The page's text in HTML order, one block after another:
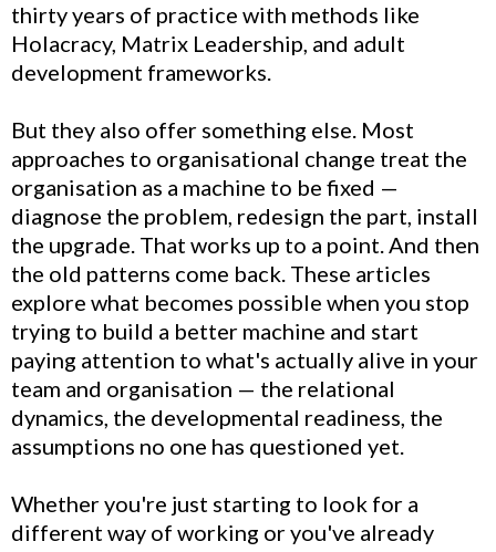
thirty years of practice with methods like
Holacracy, Matrix Leadership, and adult
development frameworks.
But they also offer something else. Most
approaches to organisational change treat the
organisation as a machine to be fixed —
diagnose the problem, redesign the part, install
the upgrade. That works up to a point. And then
the old patterns come back. These articles
explore what becomes possible when you stop
trying to build a better machine and start
paying attention to what's actually alive in your
team and organisation — the relational
dynamics, the developmental readiness, the
assumptions no one has questioned yet.
Whether you're just starting to look for a
different way of working or you've already